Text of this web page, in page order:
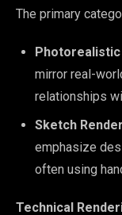
The primary
Photorealistic
mirror real-
relationships
Sketch
emphasize
often using
Technical